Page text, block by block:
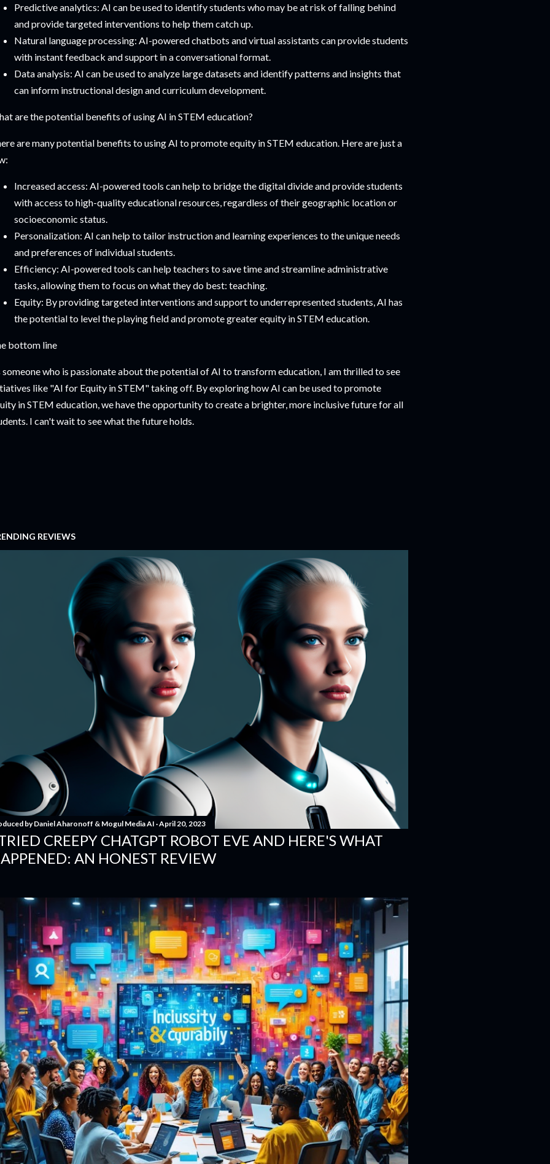
Predictive analytics: AI can be used to identify students who may be at risk of falling behind
and provide targeted interventions to help them catch up.
Natural language processing: AI-powered chatbots and virtual assistants can provide students
with instant feedback and support in a conversational format.
Data analysis: AI can be used to analyze large datasets and identify patterns and insights that
can inform instructional design and curriculum development.
are the potential benefits of using AI in STEM education?
are many potential benefits to using AI to promote equity in STEM education. Here are just a
Increased access: AI-powered tools can help to bridge the digital divide and provide students
with access to high-quality educational resources, regardless of their geographic location or
socioeconomic status.
Personalization: AI can help to tailor instruction and learning experiences to the unique needs
and preferences of individual students.
Efficiency: AI-powered tools can help teachers to save time and streamline administrative
tasks, allowing them to focus on what they do best: teaching.
Equity: By providing targeted interventions and support to underrepresented students, AI has
the potential to level the playing field and promote greater equity in STEM education.
bottom line
someone who is passionate about the potential of AI to transform education, I am thrilled to see
like "AI for Equity in STEM" taking off. By exploring how AI can be used to promote
in STEM education, we have the opportunity to create a brighter, more inclusive future for all
I can't wait to see what the future holds.
REVIEWS
byDaniel Aharonoff & Mogul Media AI April 20, 2023
CREEPY CHATGPT ROBOT EVE AND HERE'S WHAT
AN HONEST REVIEW